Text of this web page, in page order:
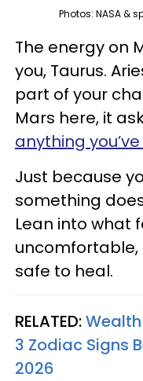
Photos: NASA &
The energy on
you, Taurus.
part of your
Mars here, it
anything
Just because
something
Lean into what
uncomfortable,
safe to heal.
RELATED:
3 Zodiac Signs
2026